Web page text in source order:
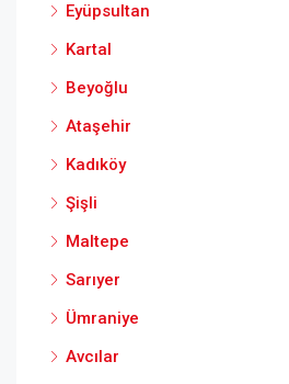
Eyüpsultan
Kartal
Beyoğlu
Ataşehir
Kadıköy
Şişli
Maltepe
Sarıyer
Ümraniye
Avcılar